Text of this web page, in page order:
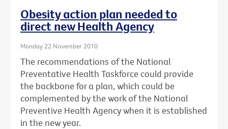
Obesity action plan needed to
direct new Health Agency
Monday 22 November 2010
The recommendations of the National
Preventative Health Taskforce could provide
the backbone for a plan, which could be
complemented by the work of the National
Preventive Health Agency when it is established
in the new year.